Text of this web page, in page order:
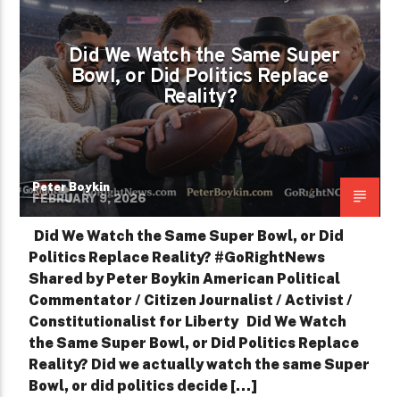
ANOTHER BATTLEFIELD BECAUSE WE
FORGOT WHAT FREEDOM LOOKS LIKE?
PETER BOYKIN PETER BOYKIN FOR NC
Did We Watch the Same Super
Bowl, or Did Politics Replace
Reality?
Peter Boykin
FEBRUARY 9, 2026
Did We Watch the Same Super Bowl, or Did
Politics Replace Reality? #GoRightNews
Shared by Peter Boykin American Political
Commentator / Citizen Journalist / Activist /
Constitutionalist for Liberty Did We Watch
the Same Super Bowl, or Did Politics Replace
Reality? Did we actually watch the same Super
Bowl, or did politics decide […]